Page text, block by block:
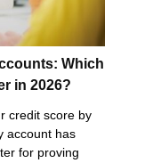
Which
in 2026?
credit score by
account has
for proving